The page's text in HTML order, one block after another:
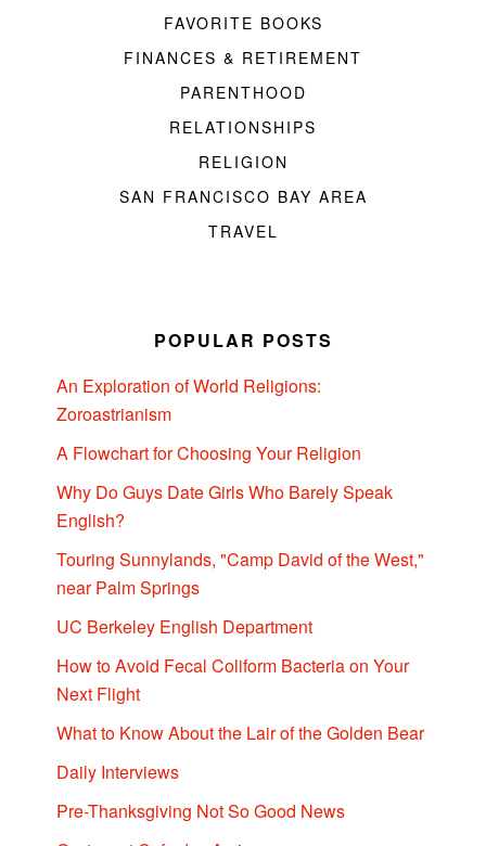
FAVORITE BOOKS
FINANCES & RETIREMENT
PARENTHOOD
RELATIONSHIPS
RELIGION
SAN FRANCISCO BAY AREA
TRAVEL
POPULAR POSTS
An Exploration of World Religions:
Zoroastrianism
A Flowchart for Choosing Your Religion
Why Do Guys Date Girls Who Barely Speak
English?
Touring Sunnylands, "Camp David of the West,"
near Palm Springs
UC Berkeley English Department
How to Avoid Fecal Coliform Bacteria on Your
Next Flight
What to Know About the Lair of the Golden Bear
Daily Interviews
Pre-Thanksgiving Not So Good News